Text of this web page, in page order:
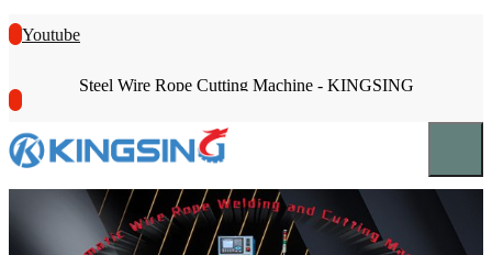
Youtube
Steel Wire Rope Cutting Machine - KINGSING